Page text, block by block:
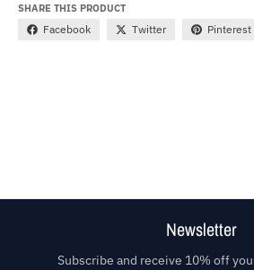
SHARE THIS PRODUCT
Facebook Twitter Pinterest
Newsletter
Subscribe and receive 10% off